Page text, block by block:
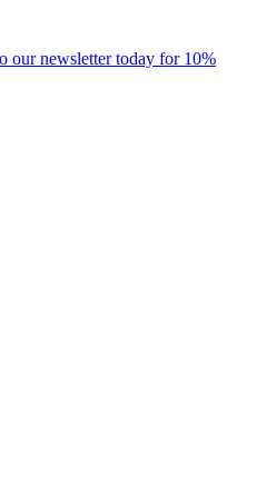
our newsletter today for 10%